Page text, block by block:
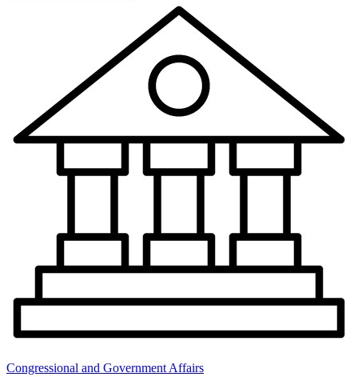
Congressional and Government Affairs